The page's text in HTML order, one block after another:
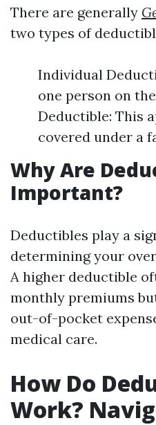
There are generally
two types of
Individual
one person on
Deductible: This
covered under a
Why Are
Important?
Deductibles play a
determining your
A higher deductible
monthly premiums
out-of-pocket
medical care.
How Do
Work?